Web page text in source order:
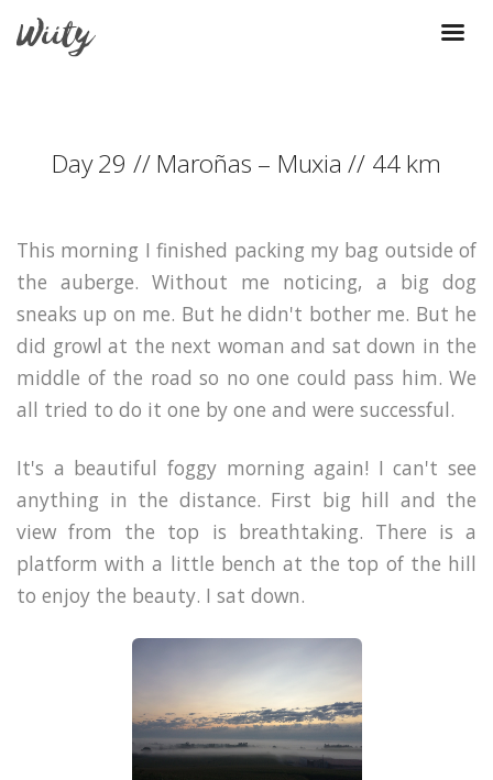
Day 29 // Maroñas – Muxia // 44 km
This morning I finished packing my bag outside of
the auberge. Without me noticing, a big dog
sneaks up on me. But he didn't bother me. But he
did growl at the next woman and sat down in the
middle of the road so no one could pass him. We
all tried to do it one by one and were successful.
It's a beautiful foggy morning again! I can't see
anything in the distance. First big hill and the
view from the top is breathtaking. There is a
platform with a little bench at the top of the hill
to enjoy the beauty. I sat down.